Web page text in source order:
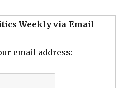
Weekly via Email
email address: